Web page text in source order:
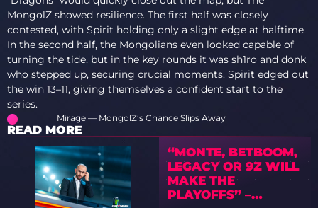
MongolZ showed resilience. The first half was closely
contested, with Spirit holding only a slight edge at halftime.
In the second half, the Mongolians even looked capable of
turning the tide, but in the key rounds it was sh1ro and donk
who stepped up, securing crucial moments. Spirit edged out
the win 13–11, giving themselves a confident start to the
series.
Mirage — MongolZ’s Chance Slips Away
READ MORE
“MONTE, BETBOOM,
LEGACY OR 9Z WILL
MAKE THE
PLAYOFFS” –